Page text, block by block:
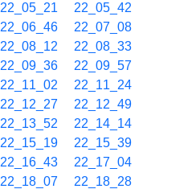
22_05_21
22_05_42
22_06_46
22_07_08
22_08_12
22_08_33
22_09_36
22_09_57
22_11_02
22_11_24
22_12_27
22_12_49
22_13_52
22_14_14
22_15_19
22_15_39
22_16_43
22_17_04
22_18_07
22_18_28